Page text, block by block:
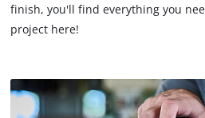
finish, you'll find everything you
project here!